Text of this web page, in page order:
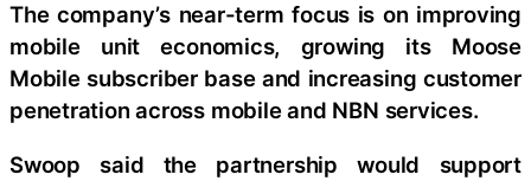
The company’s near-term focus is on improving
mobile unit economics, growing its Moose
Mobile subscriber base and increasing customer
penetration across mobile and NBN services.
Swoop said the partnership would support